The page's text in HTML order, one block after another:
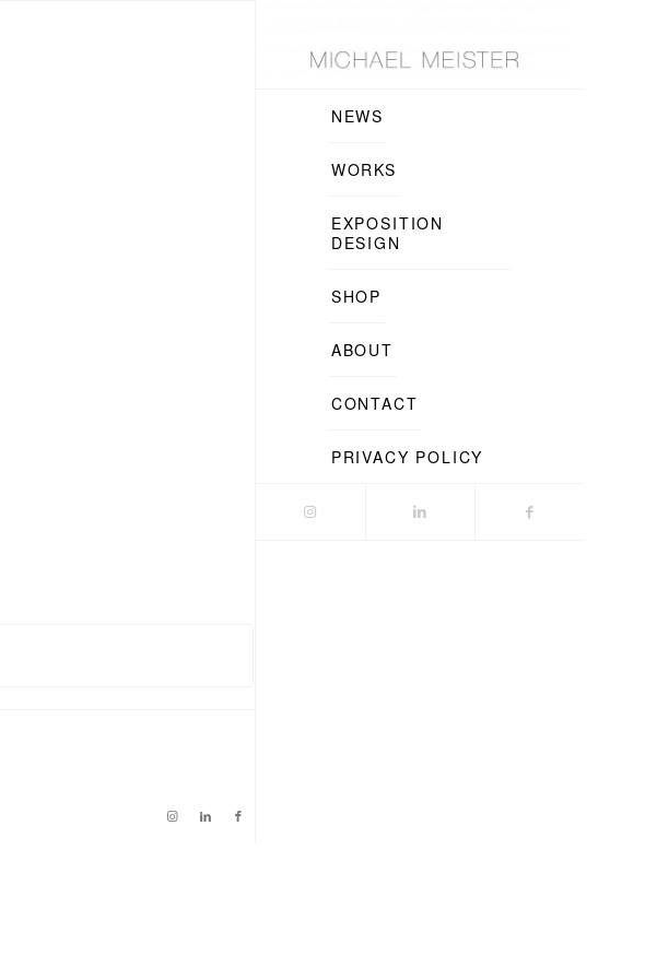
NEWS
WORKS
EXPOSITION
DESIGN
SHOP
ABOUT
CONTACT
PRIVACY POLICY